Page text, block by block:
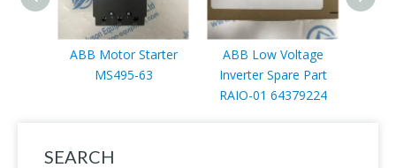
ABB Motor Starter
MS495-63
ABB Low Voltage
Inverter Spare Part
RAIO-01 64379224
SEARCH